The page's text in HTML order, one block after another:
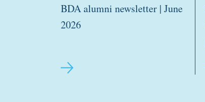
BDA alumni newsletter | June
2026